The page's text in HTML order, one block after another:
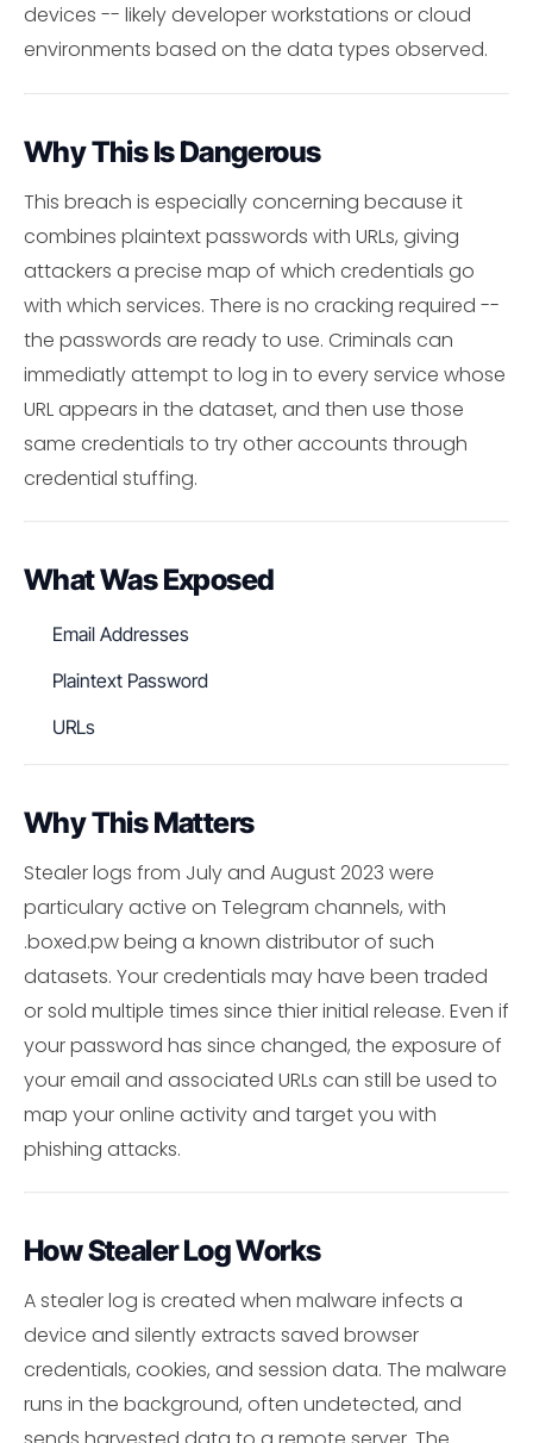
devices -- likely developer workstations or cloud
environments based on the data types observed.
Why This Is Dangerous
This breach is especially concerning because it
combines plaintext passwords with URLs, giving
attackers a precise map of which credentials go
with which services. There is no cracking required --
the passwords are ready to use. Criminals can
immediatly attempt to log in to every service whose
URL appears in the dataset, and then use those
same credentials to try other accounts through
credential stuffing.
What Was Exposed
Email Addresses
Plaintext Password
URLs
Why This Matters
Stealer logs from July and August 2023 were
particulary active on Telegram channels, with
.boxed.pw being a known distributor of such
datasets. Your credentials may have been traded
or sold multiple times since thier initial release. Even if
your password has since changed, the exposure of
your email and associated URLs can still be used to
map your online activity and target you with
phishing attacks.
How Stealer Log Works
A stealer log is created when malware infects a
device and silently extracts saved browser
credentials, cookies, and session data. The malware
runs in the background, often undetected, and